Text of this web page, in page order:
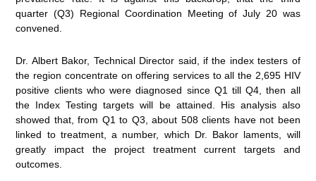
quarter (Q3) Regional Coordination Meeting of July 20 was
convened.
Dr. Albert Bakor, Technical Director said, if the index testers of
the region concentrate on offering services to all the 2,695 HIV
positive clients who were diagnosed since Q1 till Q4, then all
the Index Testing targets will be attained. His analysis also
showed that, from Q1 to Q3, about 508 clients have not been
linked to treatment, a number, which Dr. Bakor laments, will
greatly impact the project treatment current targets and
outcomes.